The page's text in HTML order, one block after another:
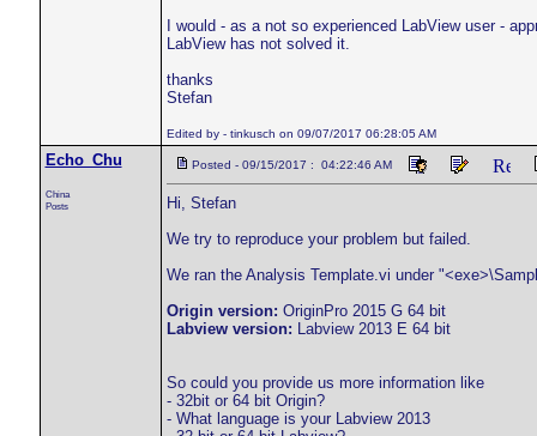
I would - as a not so experienced LabView user -
LabView has not solved it.
thanks
Stefan
Edited by - tinkusch on 09/07/2017 06:28:05 AM
Echo_Chu
China
Posts
Posted - 09/15/2017 : 04:22:46 AM
Hi, Stefan
We try to reproduce your problem but failed.
We ran the Analysis Template.vi under
Origin version: OriginPro 2015 G 64 bit
Labview version: Labview 2013 E 64 bit
So could you provide us more information like
- 32bit or 64 bit Origin?
- What language is your Labview 2013